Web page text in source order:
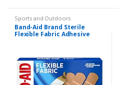
Sports and Outdoors
Band-Aid Brand Sterile
Flexible Fabric Adhesive